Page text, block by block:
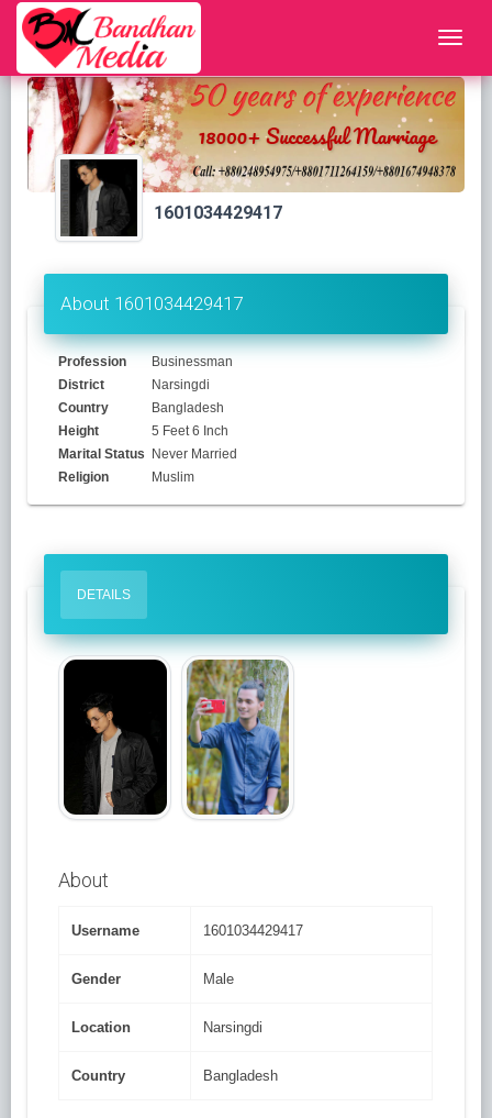
1601034429417
About 1601034429417
Profession
Businessman
District
Narsingdi
Country
Bangladesh
Height
5 Feet 6 Inch
Marital Status Never Married
Religion
Muslim
DETAILS
About
Username 1601034429417
Gender Male
Location Narsingdi
Country Bangladesh